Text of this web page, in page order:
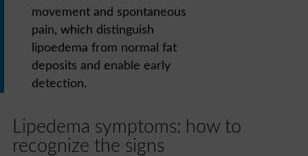
movement and spontaneous
pain, which distinguish
lipoedema from normal fat
deposits and enable early
detection.
Lipedema symptoms: how to
recognize the signs